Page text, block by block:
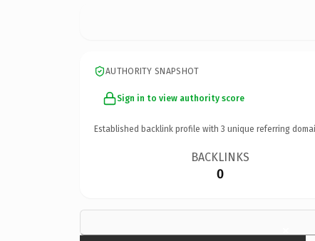
AUTHORITY SNAPSHOT
Sign in to view authority score
Established backlink profile with 3 unique referring
BACKLINKS
0
×